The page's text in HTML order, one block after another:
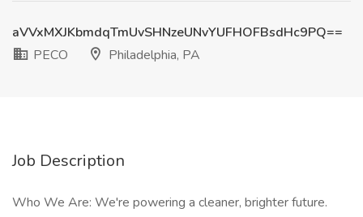
aVVxMXJKbmdqTmUvSHNzeUNvYUFHOFBsdHc9PQ==
PECO
Philadelphia, PA
Job Description
Who We Are: We're powering a cleaner, brighter future.